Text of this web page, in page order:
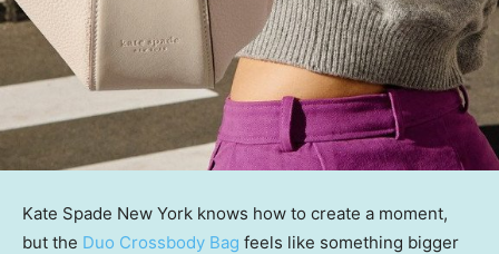
Kate Spade New York knows how to create a moment,
but the Duo Crossbody Bag feels like something bigger